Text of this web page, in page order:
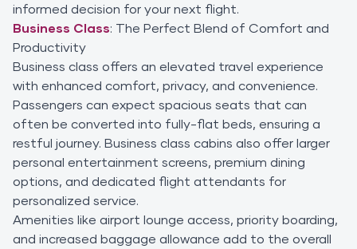
informed decision for your next flight.
Business Class: The Perfect Blend of Comfort and
Productivity
Business class offers an elevated travel experience
with enhanced comfort, privacy, and convenience.
Passengers can expect spacious seats that can
often be converted into fully-flat beds, ensuring a
restful journey. Business class cabins also offer larger
personal entertainment screens, premium dining
options, and dedicated flight attendants for
personalized service.
Amenities like airport lounge access, priority boarding,
and increased baggage allowance add to the overall